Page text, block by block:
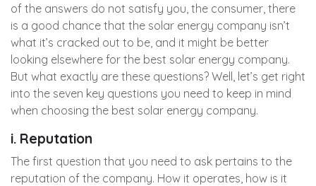
of the answers do not satisfy you, the consumer, there
is a good chance that the solar energy company isn’t
what it’s cracked out to be, and it might be better
looking elsewhere for the best solar energy company.
But what exactly are these questions? Well, let’s get right
into the seven key questions you need to keep in mind
when choosing the best solar energy company.
i. Reputation
The first question that you need to ask pertains to the
reputation of the company. How it operates, how is it